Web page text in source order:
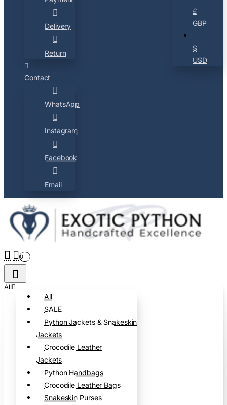
Delivery
Return
Contact
WhatsApp
Instagram
Facebook
Email
£
GBP
$
USD
0
All
All
SALE
Python Jackets & Snakeskin
Jackets
Crocodile Leather
Jackets
Python Handbags
Crocodile Leather Bags
Snakeskin Purses